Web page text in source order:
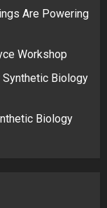
Are Powering
Workshop
Biology
Biology